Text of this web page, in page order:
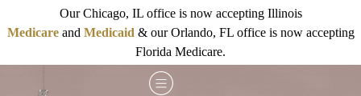
Our Chicago, IL office is now accepting Illinois
Medicareand Medicaid & our Orlando, FL office is now accepting
Florida Medicare.